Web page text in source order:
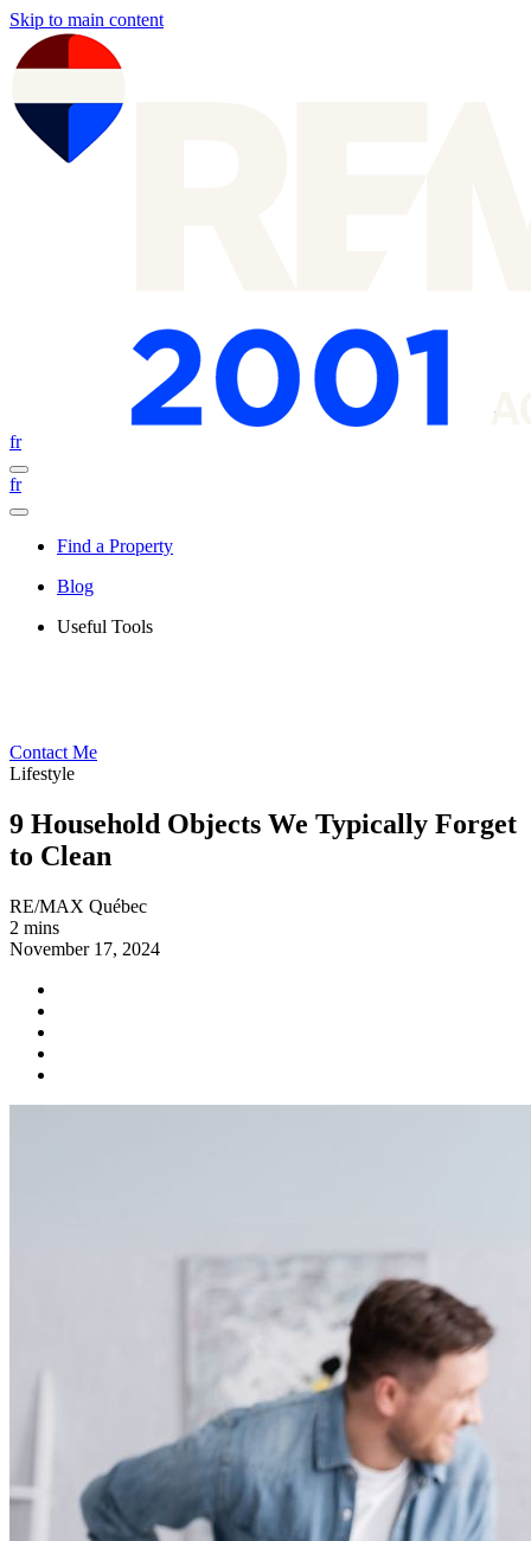
Skip to main content
fr
fr
Find a Property
Blog
Useful Tools
Contact Me
Lifestyle
9 Household Objects We Typically Forget
to Clean
RE/MAX Québec
2 mins
November 17, 2024